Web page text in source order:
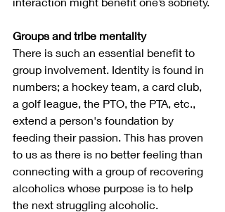
Groups and tribe mentality
There is such an essential benefit to
group involvement. Identity is found in
numbers; a hockey team, a card club,
a golf league, the PTO, the PTA, etc.,
extend a person's foundation by
feeding their passion. This has proven
to us as there is no better feeling than
connecting with a group of recovering
alcoholics whose purpose is to help
the next struggling alcoholic.